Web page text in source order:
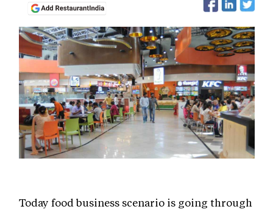
Today food business scenario is going through